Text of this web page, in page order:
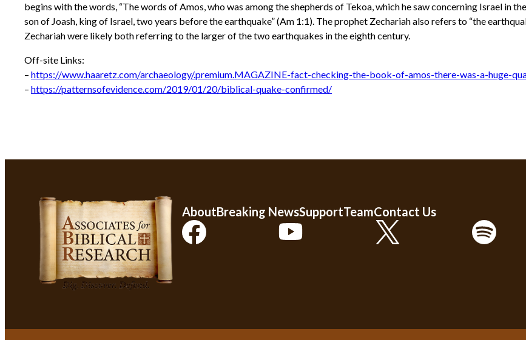
begins with the words, “The words of Amos, who was among the shepherds of Tekoa, which he saw concerning Israel in
son of Joash, king of Israel, two years before the earthquake” (Am 1:1). The prophet Zechariah also refers to “the
Zechariah were likely both referring to the larger of the two earthquakes in the eighth century.
Off-site Links:
– https://www.haaretz.com/archaeology/.premium.MAGAZINE-fact-checking-the-book-of-amos-there-was-a-huge-
– https://patternsofevidence.com/2019/01/20/biblical-quake-confirmed/
AboutBreaking NewsSupportTeamContact Us